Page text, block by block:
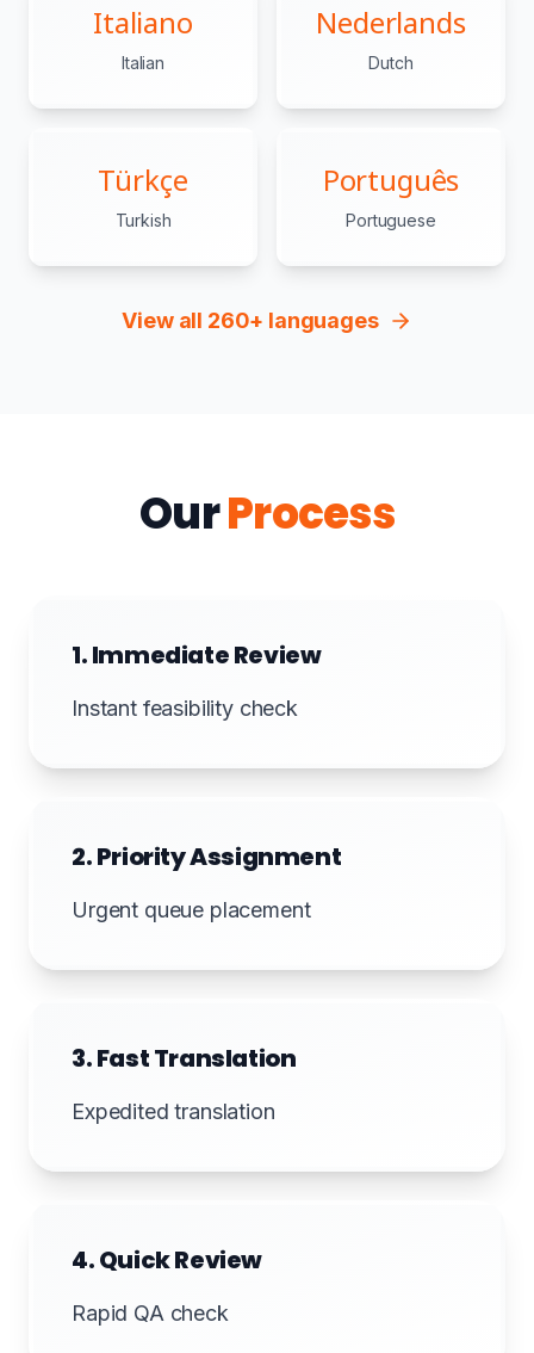
Italiano
Italian
Nederlands
Dutch
Türkçe
Turkish
Português
Portuguese
View all 260+ languages
OurProcess
1. Immediate Review
Instant feasibility check
2. Priority Assignment
Urgent queue placement
3. Fast Translation
Expedited translation
4. Quick Review
Rapid QA check